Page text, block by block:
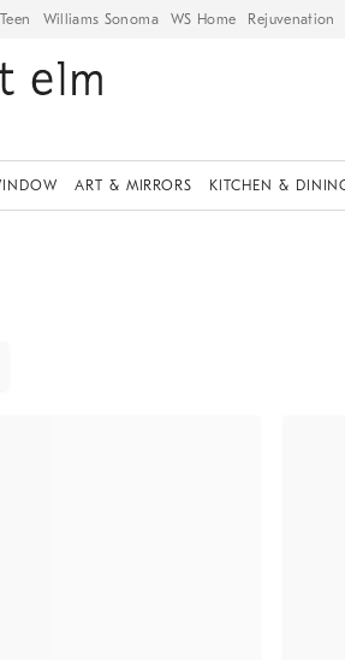
Williams Sonoma WS Home Rejuvenation
ART & MIRRORS KITCHEN &